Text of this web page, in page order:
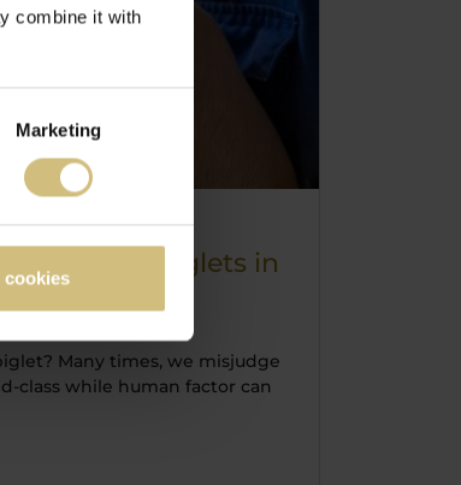
combine it with
Marketing
weak born piglets in
Many times, we misjudge
class while human factor can